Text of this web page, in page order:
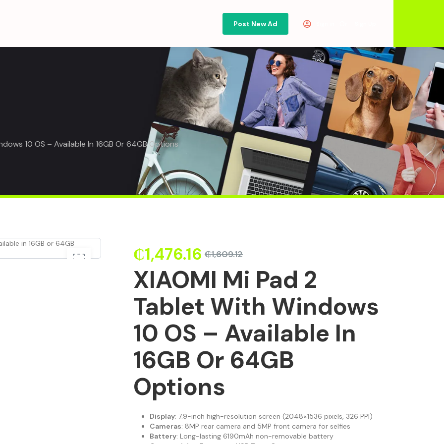
Post New Ad
10 OS – Available In 16GB Or 64GB Options
₵1,609.12
₵1,476.16
XIAOMI Mi Pad 2
Tablet With Windows
10 OS – Available In
16GB Or 64GB
Options
Display: 7.9-inch high-resolution screen (2048×1536 pixels, 326 PPI)
Cameras: 8MP rear camera and 5MP front camera for selfies
Battery: Long-lasting 6190mAh non-removable battery